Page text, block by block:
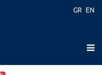
GR EN